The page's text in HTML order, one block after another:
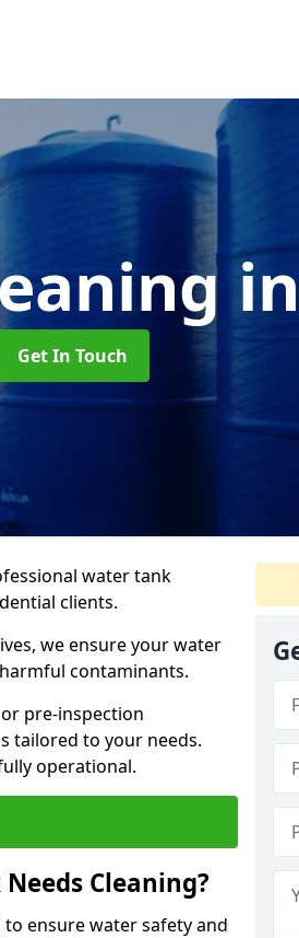
Get In Touch
water tank
clients.
we ensure your water
contaminants.
pre-inspection
tailored to your needs.
operational.
Cleaning?
ensure water safety and